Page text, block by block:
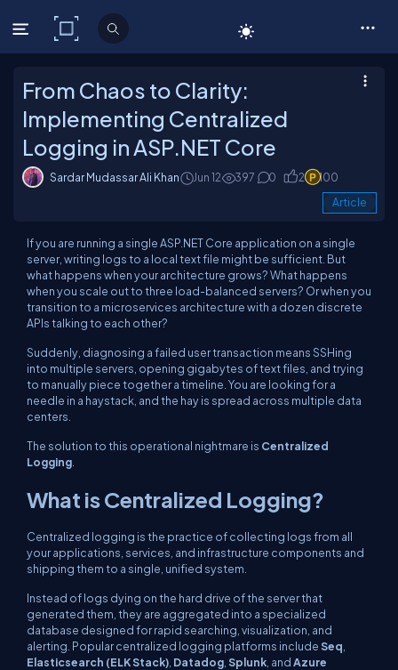
C# Corner
From Chaos to Clarity:
Implementing Centralized
Logging in ASP.NET Core
Sardar Mudassar Ali Khan Jun 12 397 0 2 100
Article
If you are running a single ASP.NET Core application on a single
server, writing logs to a local text file might be sufficient. But
what happens when your architecture grows? What happens
when you scale out to three load-balanced servers? Or when you
transition to a microservices architecture with a dozen discrete
APIs talking to each other?
Suddenly, diagnosing a failed user transaction means SSHing
into multiple servers, opening gigabytes of text files, and trying
to manually piece together a timeline. You are looking for a
needle in a haystack, and the hay is spread across multiple data
centers.
The solution to this operational nightmare is Centralized
Logging
What is Centralized Logging?
Centralized logging is the practice of collecting logs from all
your applications, services, and infrastructure components and
shipping them to a single, unified system.
Instead of logs dying on the hard drive of the server that
generated them, they are aggregated into a specialized
database designed for rapid searching, visualization, and
alerting. Popular centralized logging platforms includeSeq
Elasticsearch (ELK Stack) Datadog Splunk , andAzure